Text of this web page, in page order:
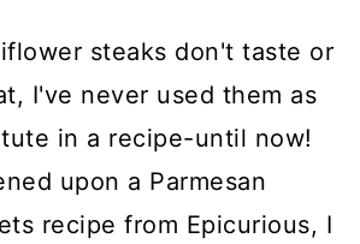
steaks don't taste or
I've never used them as
in a recipe-until now!
upon a Parmesan
recipe from Epicurious, I